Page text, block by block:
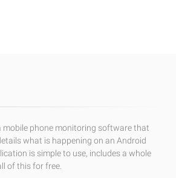
mobile phone monitoring software that
what is happening on an Android
is simple to use, includes a whole
of this for free.